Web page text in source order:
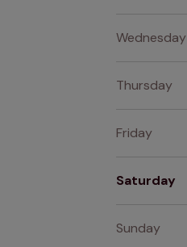
Wednesday
Thursday
Friday
Saturday
Sunday